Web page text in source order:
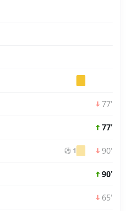
77'
77'
⚽ 1 90'
90'
65'